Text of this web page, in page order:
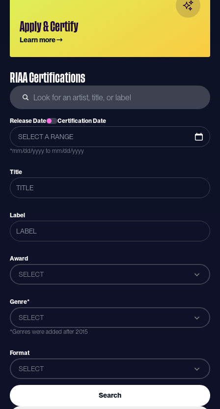
Apply & Certify
Learn more
RIAA Certifications
Release Date Certification Date
*mm/dd/yyyy to mm/dd/yyyy
Title
Label
Award
SELECT
Genre*
SELECT
*Genres were added after 2015
Format
SELECT
Search